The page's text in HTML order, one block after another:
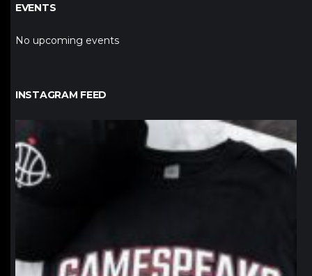
EVENTS
No upcoming events
INSTAGRAM FEED
northpolehoops